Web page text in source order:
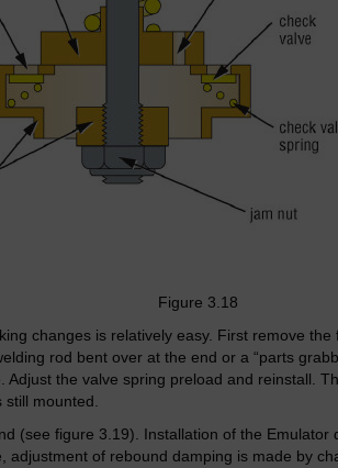
Figure 3.18
changes is relatively easy. First remove
rod bent over at the end or a “parts
Adjust the valve spring preload and reinstall.
mounted.
(see figure 3.19). Installation of the
adjustment of rebound damping is made by